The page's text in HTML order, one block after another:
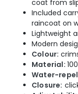
coat from
Included
raincoat on
Lightweight
Modern
Colour:
Material:
Water-
Closure: